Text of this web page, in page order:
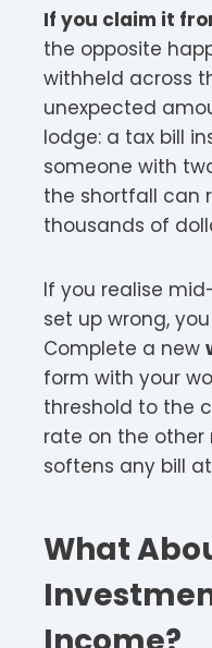
If you claim it
the opposite
withheld across
unexpected
lodge: a tax bill
someone with
the shortfall can
thousands of
If you realise
set up wrong,
Complete a new
form with your
threshold to the
rate on the other
softens any bill
What